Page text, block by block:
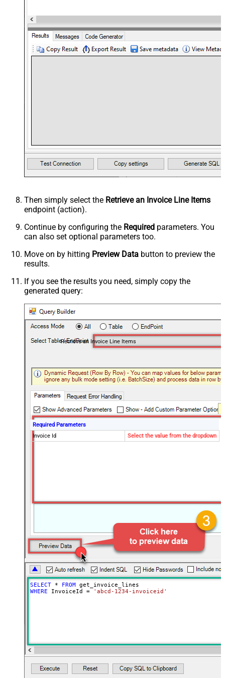
Then simply select the Retrieve an Invoice Line Items
endpoint (action).
Continue by configuring the Required parameters. You
can also set optional parameters too.
Move on by hitting Preview Data button to preview the
results.
If you see the results you need, simply copy the
generated query:
Retrieve an Invoice Line Items
Required Parameters
Invoice Id
Select the value from the dropdown
SELECT * FROM
WHERE InvoiceId = 'abcd-1234-invoiceid'